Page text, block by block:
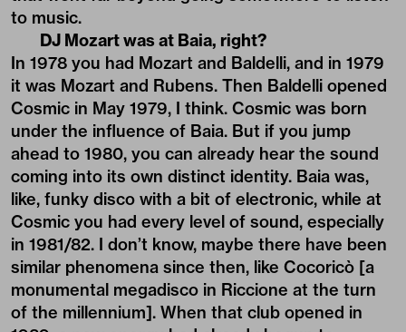
to music.
DJ Mozart was at Baia, right?
In 1978 you had Mozart and Baldelli, and in 1979
it was Mozart and Rubens. Then Baldelli opened
Cosmic in May 1979, I think. Cosmic was born
under the influence of Baia. But if you jump
ahead to 1980, you can already hear the sound
coming into its own distinct identity. Baia was,
like, funky disco with a bit of electronic, while at
Cosmic you had every level of sound, especially
in 1981/82. I don’t know, maybe there have been
similar phenomena since then, like Cocoricò [a
monumental megadisco in Riccione at the turn
of the millennium]. When that club opened in